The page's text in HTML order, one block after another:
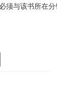
须与该书所在